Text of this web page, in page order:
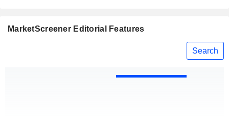
MarketScreener Editorial Features
Search